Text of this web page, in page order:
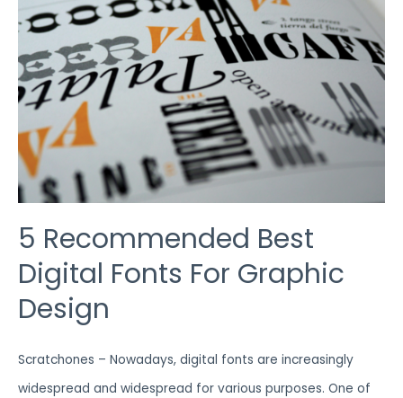
5 Recommended Best
Digital Fonts For Graphic
Design
Scratchones – Nowadays, digital fonts are increasingly
widespread and widespread for various purposes. One of
FONTS
FOR
GRAPHIC
DESIGN